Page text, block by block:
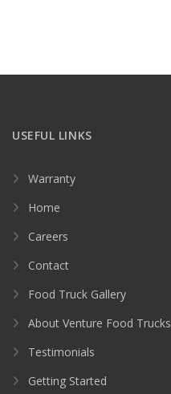
USEFUL LINKS
Warranty
Home
Careers
Contact
Food Truck Gallery
About Venture Food Trucks
Testimonials
Getting Started